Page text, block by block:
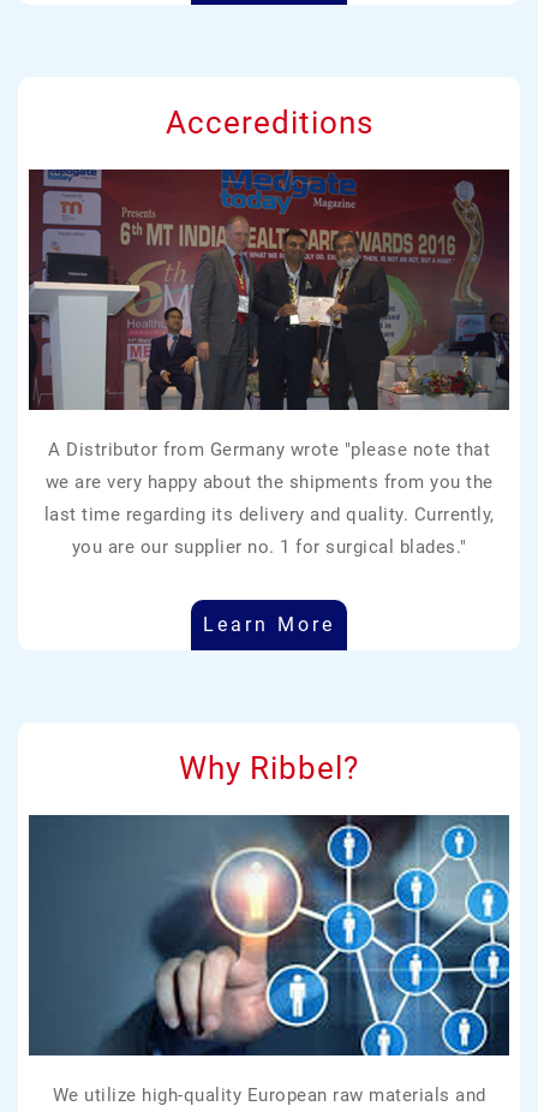
Accereditions
A Distributor from Germany wrote "please note that
we are very happy about the shipments from you the
last time regarding its delivery and quality. Currently,
you are our supplier no. 1 for surgical blades."
Learn More
Why Ribbel?
We utilize high-quality European raw materials and